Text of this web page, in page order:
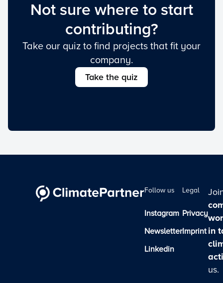
Not sure where to start
contributing?
Take our quiz to find projects that fit your
company.
Take the quiz
Follow us
Instagram
Newsletter
Linkedin
Legal
Privacy
Imprint in
us.